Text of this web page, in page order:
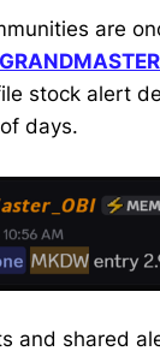
are
stock alert
days.
and shared